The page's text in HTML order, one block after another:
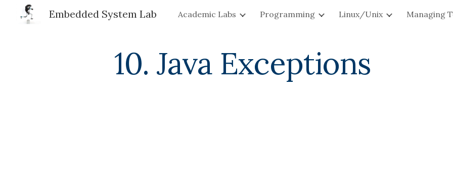
Skip to main content Skip to
Embedded System Lab Academic Labs Programming Linux/Unix Managing
10. Java Exceptions